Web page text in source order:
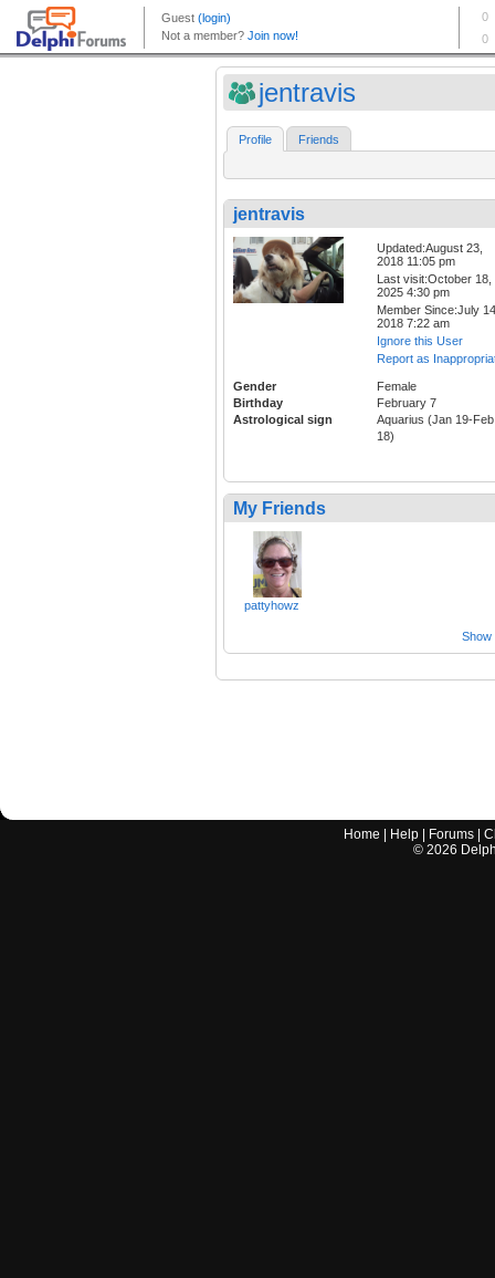
jentravis
Profile Friends
jentravis
Updated:August 23,
2018 11:05 pm
Last visit:October 18,
2025 4:30 pm
Member Since:July
2018 7:22 am
Ignore this User
Report as
Gender
Female
Birthday
February 7
Astrological sign
Aquarius (Jan 19-Feb
18)
My Friends
pattyhowz
Show
Home Help Forums |
© 2026